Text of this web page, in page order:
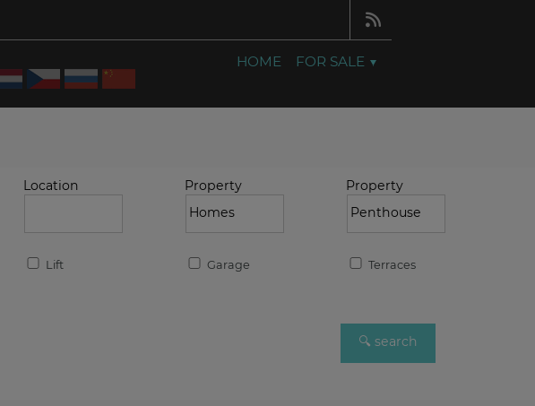
HOME FOR SALE
Location Property Property
Lift Garage Terraces